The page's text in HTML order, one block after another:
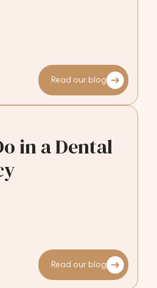
Read our blog
in a Dental
Read our blog